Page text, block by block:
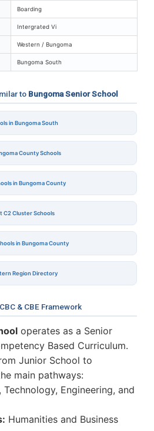
Boarding
Intergrated Vi
Western / Bungoma
Bungoma South
to Bungoma Senior School
in Bungoma South
County Schools
in Bungoma County
C2 Cluster Schools
in Bungoma County
Region Directory
CBC & CBE Framework
operates as a Senior
Based Curriculum.
Junior School to
main pathways:
Technology, Engineering, and
Humanities and Business